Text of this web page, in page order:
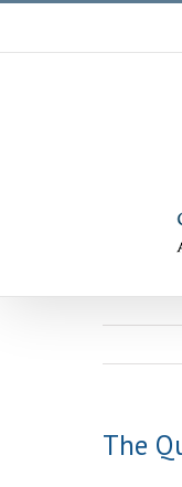
Skip
content
The